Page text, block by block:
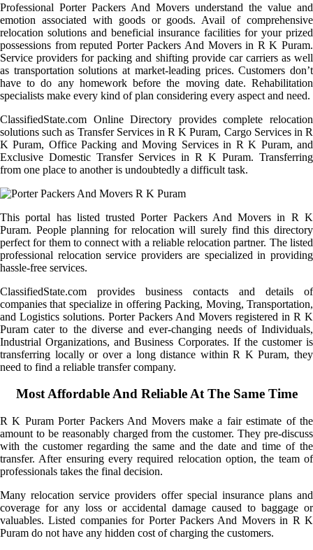
Professional Porter Packers And Movers understand the value and
emotion associated with goods or goods. Avail of comprehensive
relocation solutions and beneficial insurance facilities for your prized
possessions from reputed Porter Packers And Movers in R K Puram.
Service providers for packing and shifting provide car carriers as well
as transportation solutions at market-leading prices. Customers don’t
have to do any homework before the moving date. Rehabilitation
specialists make every kind of plan considering every aspect and need.
ClassifiedState.com Online Directory provides complete relocation
solutions such as Transfer Services in R K Puram, Cargo Services in R
K Puram, Office Packing and Moving Services in R K Puram, and
Exclusive Domestic Transfer Services in R K Puram. Transferring
from one place to another is undoubtedly a difficult task.
This portal has listed trusted Porter Packers And Movers in R K
Puram. People planning for relocation will surely find this directory
perfect for them to connect with a reliable relocation partner. The listed
professional relocation service providers are specialized in providing
hassle-free services.
ClassifiedState.com provides business contacts and details of
companies that specialize in offering Packing, Moving, Transportation,
and Logistics solutions. Porter Packers And Movers registered in R K
Puram cater to the diverse and ever-changing needs of Individuals,
Industrial Organizations, and Business Corporates. If the customer is
transferring locally or over a long distance within R K Puram, they
need to find a reliable transfer company.
Most Affordable And Reliable At The Same Time
R K Puram Porter Packers And Movers make a fair estimate of the
amount to be reasonably charged from the customer. They pre-discuss
with the customer regarding the same and the date and time of the
transfer. After ensuring every required relocation option, the team of
professionals takes the final decision.
Many relocation service providers offer special insurance plans and
coverage for any loss or accidental damage caused to baggage or
valuables. Listed companies for Porter Packers And Movers in R K
Puram do not have any hidden cost of charging the customers.